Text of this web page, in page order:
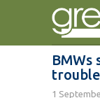
home
trouble
1